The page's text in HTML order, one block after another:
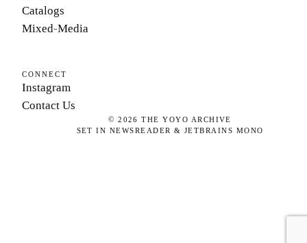
Catalogs
Mixed-Media
CONNECT
Instagram
Contact Us
©2026 THE YOYO ARCHIVE
SET IN NEWSREADER & JETBRAINS MONO